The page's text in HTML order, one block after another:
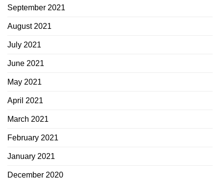
September 2021
August 2021
July 2021
June 2021
May 2021
April 2021
March 2021
February 2021
January 2021
December 2020